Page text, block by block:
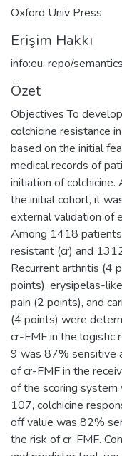
Oxford Univ Press
Erişim Hakkı
info:eu-repo/
Özet
Objectives To
colchicine resistance
based on the initial
medical records of
initiation of
the initial cohort, it
external validation of
Among 1418
resistant (cr) and
Recurrent arthritis (4
points), erysipelas-
pain (2 points), and
(4 points) were
cr-FMF in the logistic
9 was 87% sensitive
of cr-FMF in the
of the scoring system
107, colchicine
off value was 82%
the risk of cr-FMF.